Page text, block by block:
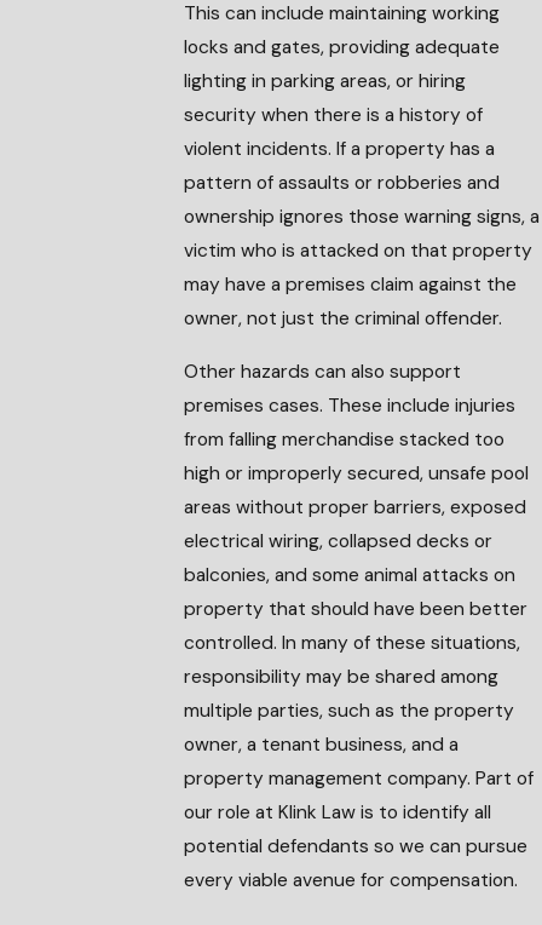
This can include maintaining working
locks and gates, providing adequate
lighting in parking areas, or hiring
security when there is a history of
violent incidents. If a property has a
pattern of assaults or robberies and
ownership ignores those warning signs, a
victim who is attacked on that property
may have a premises claim against the
owner, not just the criminal offender.
Other hazards can also support
premises cases. These include injuries
from falling merchandise stacked too
high or improperly secured, unsafe pool
areas without proper barriers, exposed
electrical wiring, collapsed decks or
balconies, and some animal attacks on
property that should have been better
controlled. In many of these situations,
responsibility may be shared among
multiple parties, such as the property
owner, a tenant business, and a
property management company. Part of
our role at Klink Law is to identify all
potential defendants so we can pursue
every viable avenue for compensation.